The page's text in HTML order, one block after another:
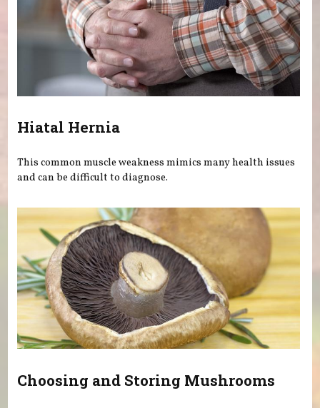
Hiatal Hernia
This common muscle weakness mimics many health issues
and can be difficult to diagnose.
Choosing and Storing Mushrooms